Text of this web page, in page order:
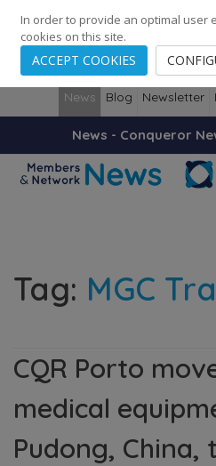
248 Cities · 139 Countries ·
News Blog Newsletter
News - Conqueror
Tag: MGC
CQR Porto
medical
Pudong, China,
In order to provide an optimal user
cookies on this site.
ACCEPT COOKIES